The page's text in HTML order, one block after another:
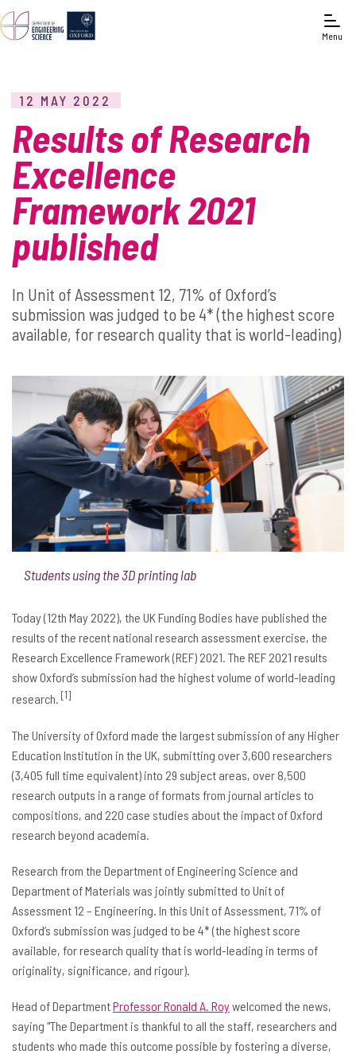
Menu
12 MAY 2022
Results of Research
Excellence
Framework 2021
published
In Unit of Assessment 12, 71% of Oxford’s
submission was judged to be 4* (the highest score
available, for research quality that is world-leading)
Students using the 3D printing lab
Today (12th May 2022), the UK Funding Bodies have published the
results of the recent national research assessment exercise, the
Research Excellence Framework (REF) 2021. The REF 2021 results
show Oxford’s submission had the highest volume of world-leading
research. [1]
The University of Oxford made the largest submission of any Higher
Education Institution in the UK, submitting over 3,600 researchers
(3,405 full time equivalent) into 29 subject areas, over 8,500
research outputs in a range of formats from journal articles to
compositions, and 220 case studies about the impact of Oxford
research beyond academia.
Research from the Department of Engineering Science and
Department of Materials was jointly submitted to Unit of
Assessment 12 – Engineering. In this Unit of Assessment, 71% of
Oxford’s submission was judged to be 4* (the highest score
available, for research quality that is world-leading in terms of
originality, significance, and rigour).
Head of DepartmentProfessor Ronald A. Roywelcomed the news,
saying "The Department is thankful to all the staff, researchers and
students who made this outcome possible by fostering a diverse,